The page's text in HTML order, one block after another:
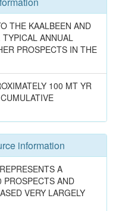
THE KAALBEEN AND
TYPICAL ANNUAL
PROSPECTS IN THE
100 MT YR
information
A
PROSPECTS AND
VERY LARGELY